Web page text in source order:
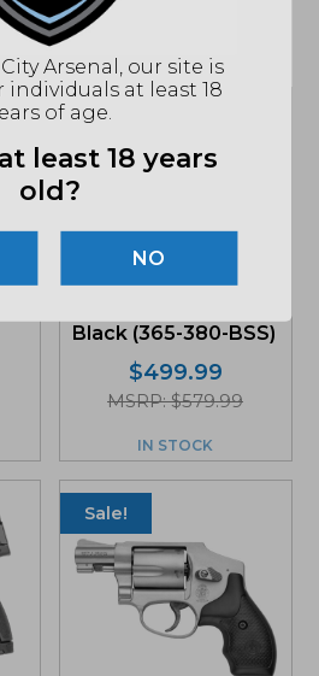
Sig Sauer P365 380
Black (365-380-BSS)
$499.99
MSRP: $579.99
IN STOCK
Sale!
Arsenal, our site is
at least 18
of age.
least 18 years
old?
NO